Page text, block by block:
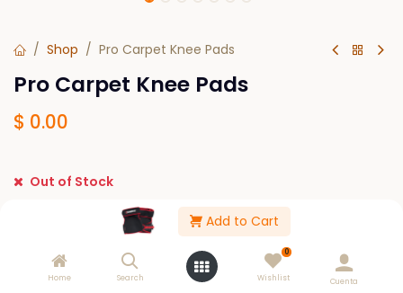
Add to Cart
Home Search
0
Wishlist Cuenta
Shop Pro Carpet Knee Pads
Pro Carpet Knee Pads
$ 0.00
Out of Stock
Get notified when back in stock